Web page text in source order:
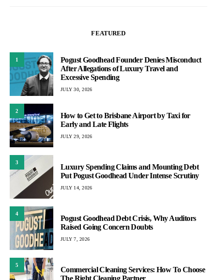
FEATURED
1
Pogust Goodhead Founder Denies Misconduct
After Allegations of Luxury Travel and
Excessive Spending
JULY 30, 2026
2
How to Get to Brisbane Airport by Taxi for
Early and Late Flights
JULY 29, 2026
3
Luxury Spending Claims and Mounting Debt
Put Pogust Goodhead Under Intense Scrutiny
JULY 14, 2026
4
Pogust Goodhead Debt Crisis, Why Auditors
Raised Going Concern Doubts
JULY 7, 2026
5
Commercial Cleaning Services: How To Choose
The Right Cleaning Partner